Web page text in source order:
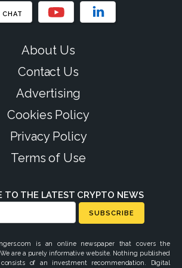
CHAT
About Us
Contact Us
Advertising
Cookies Policy
Privacy Policy
Terms of Use
TO THE LATEST CRYPTO NEWS
SUBSCRIBE
is an online newspaper that covers the
are a purely informative website. Nothing published
of an investment recommendation. Digital